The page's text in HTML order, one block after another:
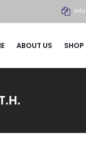
ABOUT US SHOP